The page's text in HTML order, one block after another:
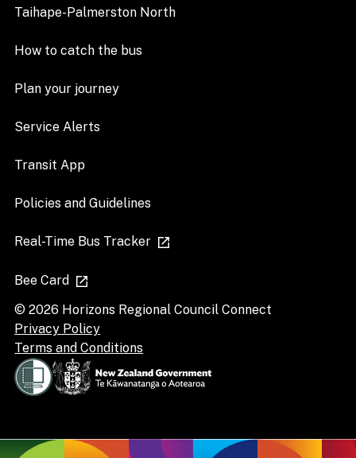
Taihape-Palmerston North
How to catch the bus
Plan your journey
Service Alerts
Transit App
Policies and Guidelines
Real-Time Bus Tracker
Bee Card
© 2026 Horizons Regional Council Connect
Privacy Policy
Terms and Conditions